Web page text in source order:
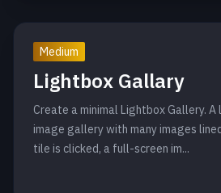
Medium
Lightbox Gallary
Create a minimal Lightbox Gallery.
image gallery with many images
tile is clicked, a full-screen im...